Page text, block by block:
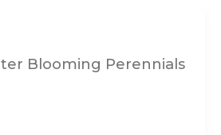
Blooming Perennials